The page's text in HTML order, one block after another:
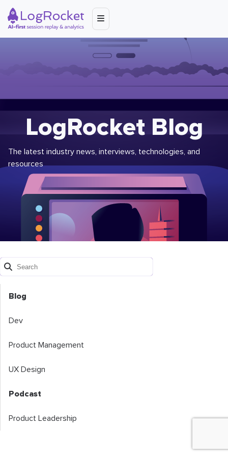
LogRocket Blog
The latest industry news, interviews, technologies, and
resources
Blog
Dev
Product Management
UX Design
Podcast
Product Leadership